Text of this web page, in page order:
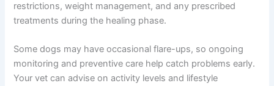
restrictions, weight management, and any prescribed
treatments during the healing phase.
Some dogs may have occasional flare-ups, so ongoing
monitoring and preventive care help catch problems early.
Your vet can advise on activity levels and lifestyle